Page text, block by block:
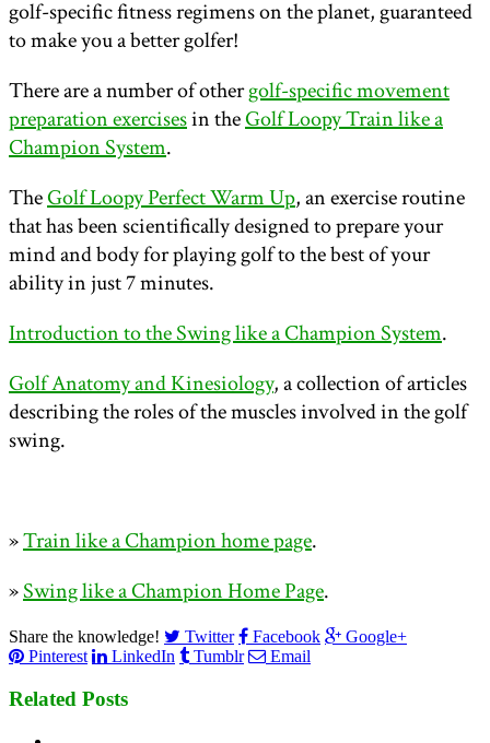
golf-specific fitness regimens on the planet, guaranteed
to make you a better golfer!
There are a number of othergolf-specific movement
preparation exercisesin theGolf Loopy Train like a
Champion System.
TheGolf Loopy Perfect Warm Up, an exercise routine
that has been scientifically designed to prepare your
mind and body for playing golf to the best of your
ability in just 7 minutes.
Introduction to the Swing like a Champion System.
Golf Anatomy and Kinesiology, a collection of articles
describing the roles of the muscles involved in the golf
swing.
»Train like a Champion home page.
»Swing like a Champion Home Page.
Share the knowledge! Twitter Facebook
Google+
Pinterest
LinkedIn Tumblr Email
Related Posts